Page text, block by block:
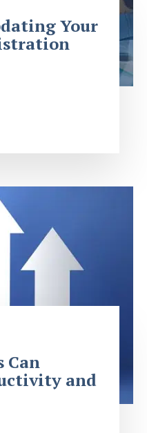
Your
Can
and